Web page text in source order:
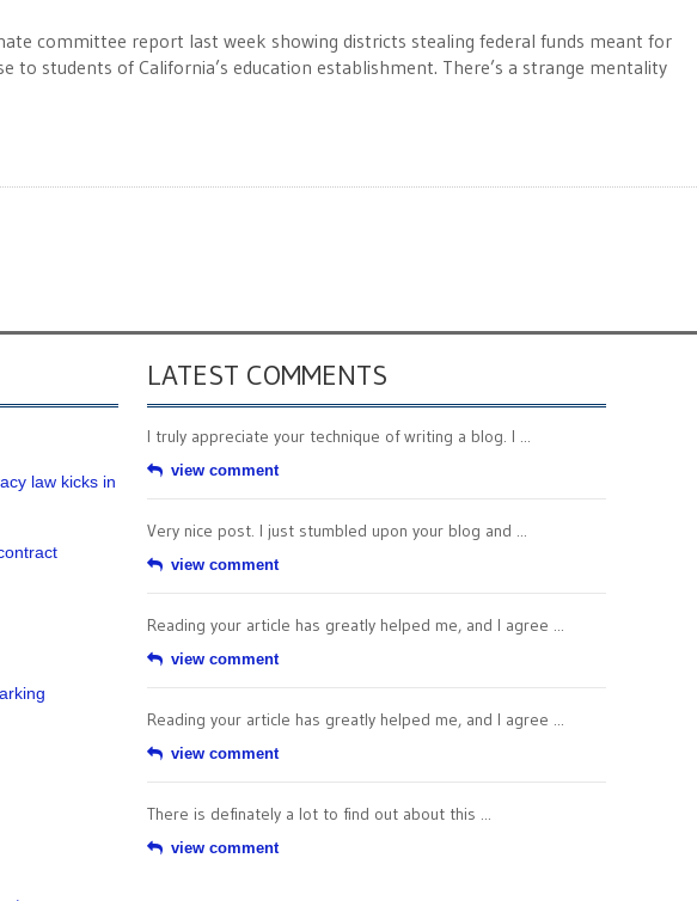
committee report last week showing districts stealing federal funds meant for
to students of California’s education establishment. There’s a strange mentality
law kicks in
LATEST COMMENTS
I truly appreciate your technique of writing a blog. I ...
view comment
Very nice post. I just stumbled upon your blog and ...
view comment
Reading your article has greatly helped me, and I agree ...
view comment
Reading your article has greatly helped me, and I agree ...
view comment
There is definately a lot to find out about this ...
view comment